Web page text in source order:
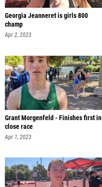
Georgia Jeanneret is girls 800
champ
Apr 2, 2023
Grant Morgenfeld - Finishes first in
close race
Apr 1, 2023